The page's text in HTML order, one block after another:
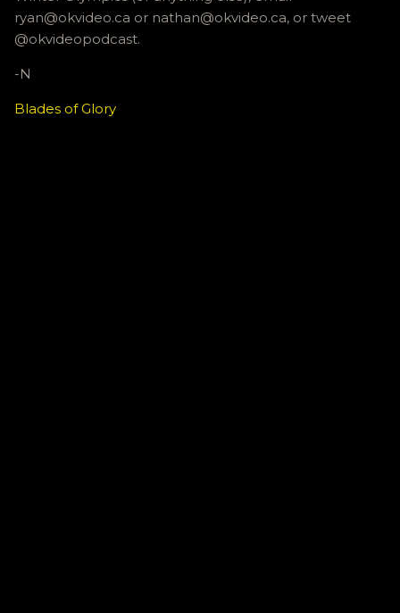
ryan@okvideo.ca or nathan@okvideo.ca, or tweet
@okvideopodcast.
-N
Blades of Glory